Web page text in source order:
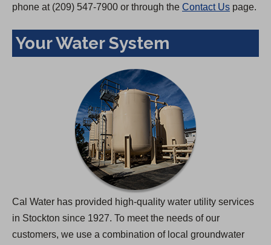
phone at (209) 547-7900 or through the Contact Us page.
Your Water System
Cal Water has provided high-quality water utility services
in Stockton since 1927. To meet the needs of our
customers, we use a combination of local groundwater